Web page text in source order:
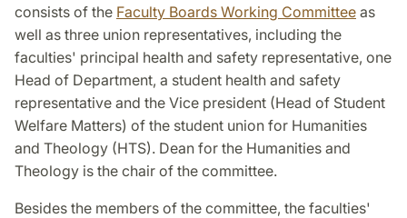
consists of the Faculty Boards Working Committee as
well as three union representatives, including the
faculties' principal health and safety representative, one
Head of Department, a student health and safety
representative and the Vice president (Head of Student
Welfare Matters) of the student union for Humanities
and Theology (HTS). Dean for the Humanities and
Theology is the chair of the committee.
Besides the members of the committee, the faculties'